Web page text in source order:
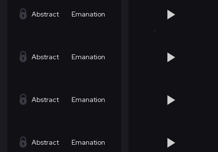
Abstract Emanation
Abstract Emanation
Abstract Emanation
Abstract Emanation